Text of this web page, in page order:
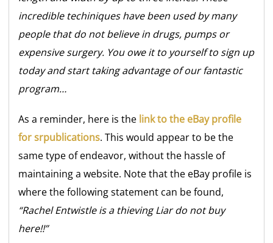
incredible techiniques have been used by many
people that do not believe in drugs, pumps or
expensive surgery. You owe it to yourself to sign up
today and start taking advantage of our fantastic
program…
As a reminder, here is the link to the eBay profile
for srpublications. This would appear to be the
same type of endeavor, without the hassle of
maintaining a website. Note that the eBay profile is
where the following statement can be found,
“Rachel Entwistle is a thieving Liar do not buy
here!!”